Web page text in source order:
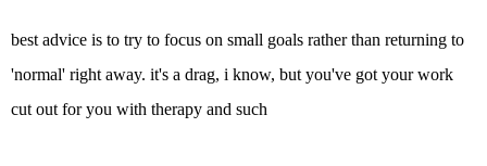
best advice is to try to focus on small goals rather than returning to
'normal' right away. it's a drag, i know, but you've got your work
cut out for you with therapy and such